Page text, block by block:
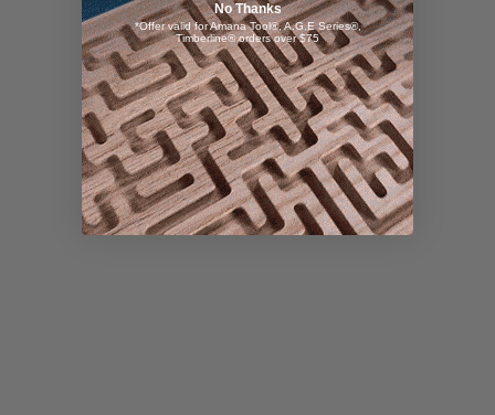
No Thanks
*Offer valid for Amana Tool®, A.G.E Series®,
Timberline® orders over $75